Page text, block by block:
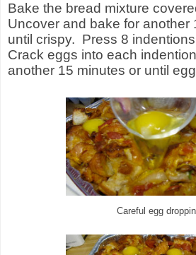
Bake the bread mixture
Uncover and bake for another
until crispy. Press 8
Crack eggs into each
another 15 minutes or until
Careful egg